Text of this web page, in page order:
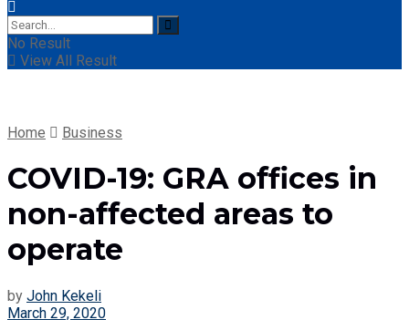
No Result
View All Result
Home Business
COVID-19: GRA offices in
non-affected areas to
operate
by John Kekeli
March 29, 2020